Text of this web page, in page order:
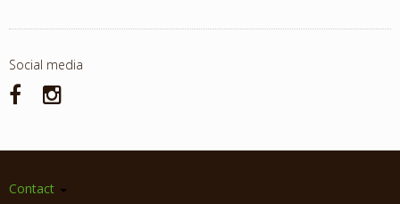
Social media
Contact